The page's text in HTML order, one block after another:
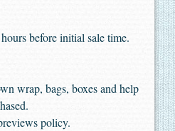
before initial sale time.
wrap, bags, boxes and help
policy.